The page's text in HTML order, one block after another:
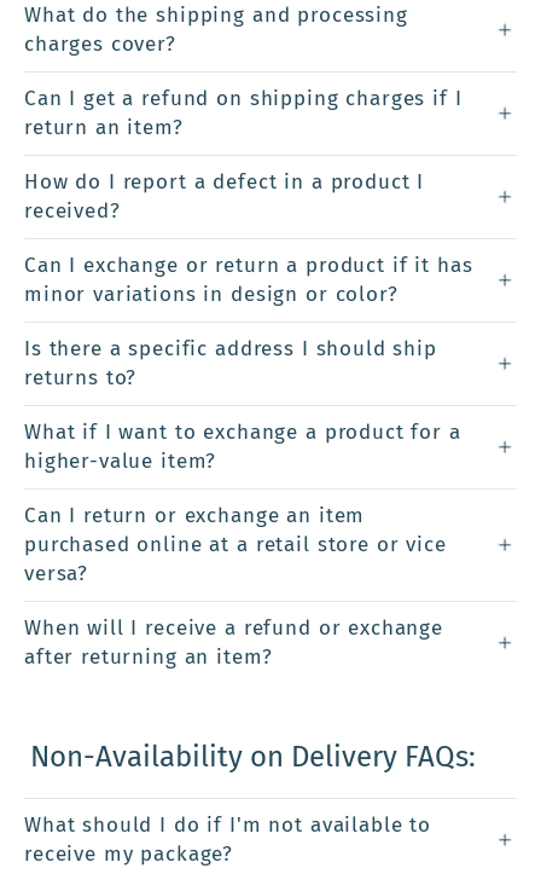
What do the shipping and processing
charges cover?
Can I get a refund on shipping charges if I
return an item?
How do I report a defect in a product I
received?
Can I exchange or return a product if it has
minor variations in design or color?
Is there a specific address I should ship
returns to?
What if I want to exchange a product for a
higher-value item?
Can I return or exchange an item
purchased online at a retail store or vice
versa?
When will I receive a refund or exchange
after returning an item?
Non-Availability on Delivery FAQs:
What should I do if I'm not available to
receive my package?